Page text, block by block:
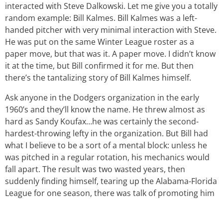
interacted with Steve Dalkowski. Let me give you a totally
random example: Bill Kalmes. Bill Kalmes was a left-
handed pitcher with very minimal interaction with Steve.
He was put on the same Winter League roster as a
paper move, but that was it. A paper move. I didn’t know
it at the time, but Bill confirmed it for me. But then
there’s the tantalizing story of Bill Kalmes himself.
Ask anyone in the Dodgers organization in the early
1960’s and they’ll know the name. He threw almost as
hard as Sandy Koufax…he was certainly the second-
hardest-throwing lefty in the organization. But Bill had
what I believe to be a sort of a mental block: unless he
was pitched in a regular rotation, his mechanics would
fall apart. The result was two wasted years, then
suddenly finding himself, tearing up the Alabama-Florida
League for one season, there was talk of promoting him